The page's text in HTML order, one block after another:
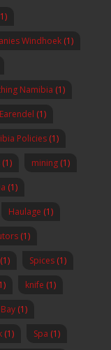
Windhoek (1)
Namibia (1)
Earendel (1)
Policies (1)
(1) mining (1)
(1)
Haulage (1)
(1)
(1) Spices (1)
knife (1)
(1)
(1) Spa (1)